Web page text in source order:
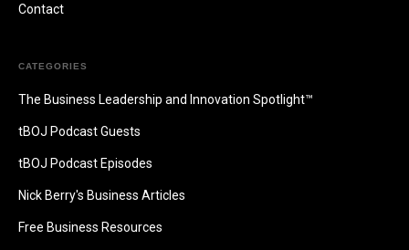
Contact
CATEGORIES
The Business Leadership and Innovation Spotlight™
tBOJ Podcast Guests
tBOJ Podcast Episodes
Nick Berry's Business Articles
Free Business Resources